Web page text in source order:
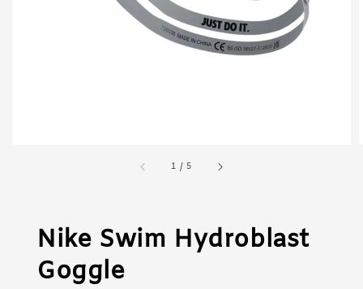
1 /5
Nike Swim Hydroblast
Goggle